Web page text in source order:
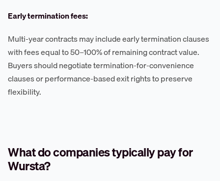
Early termination fees:
Multi-year contracts may include early termination clauses
with fees equal to 50–100% of remaining contract value.
Buyers should negotiate termination-for-convenience
clauses or performance-based exit rights to preserve
flexibility.
What do companies typically pay for
Wursta?